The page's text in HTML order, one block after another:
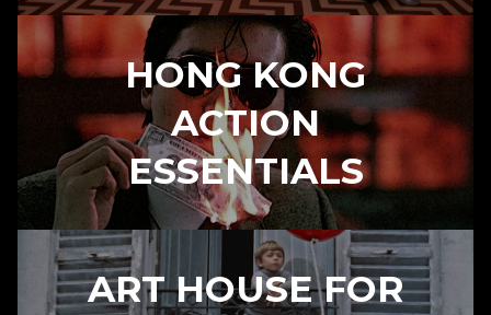
HONG KONG
ACTION
ESSENTIALS
ART HOUSE FOR